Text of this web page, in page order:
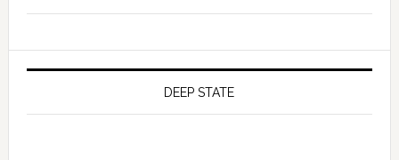
DEEP STATE